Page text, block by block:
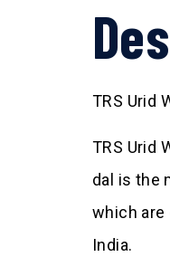
TRS Urid
TRS Urid
dal is the
which are
India.